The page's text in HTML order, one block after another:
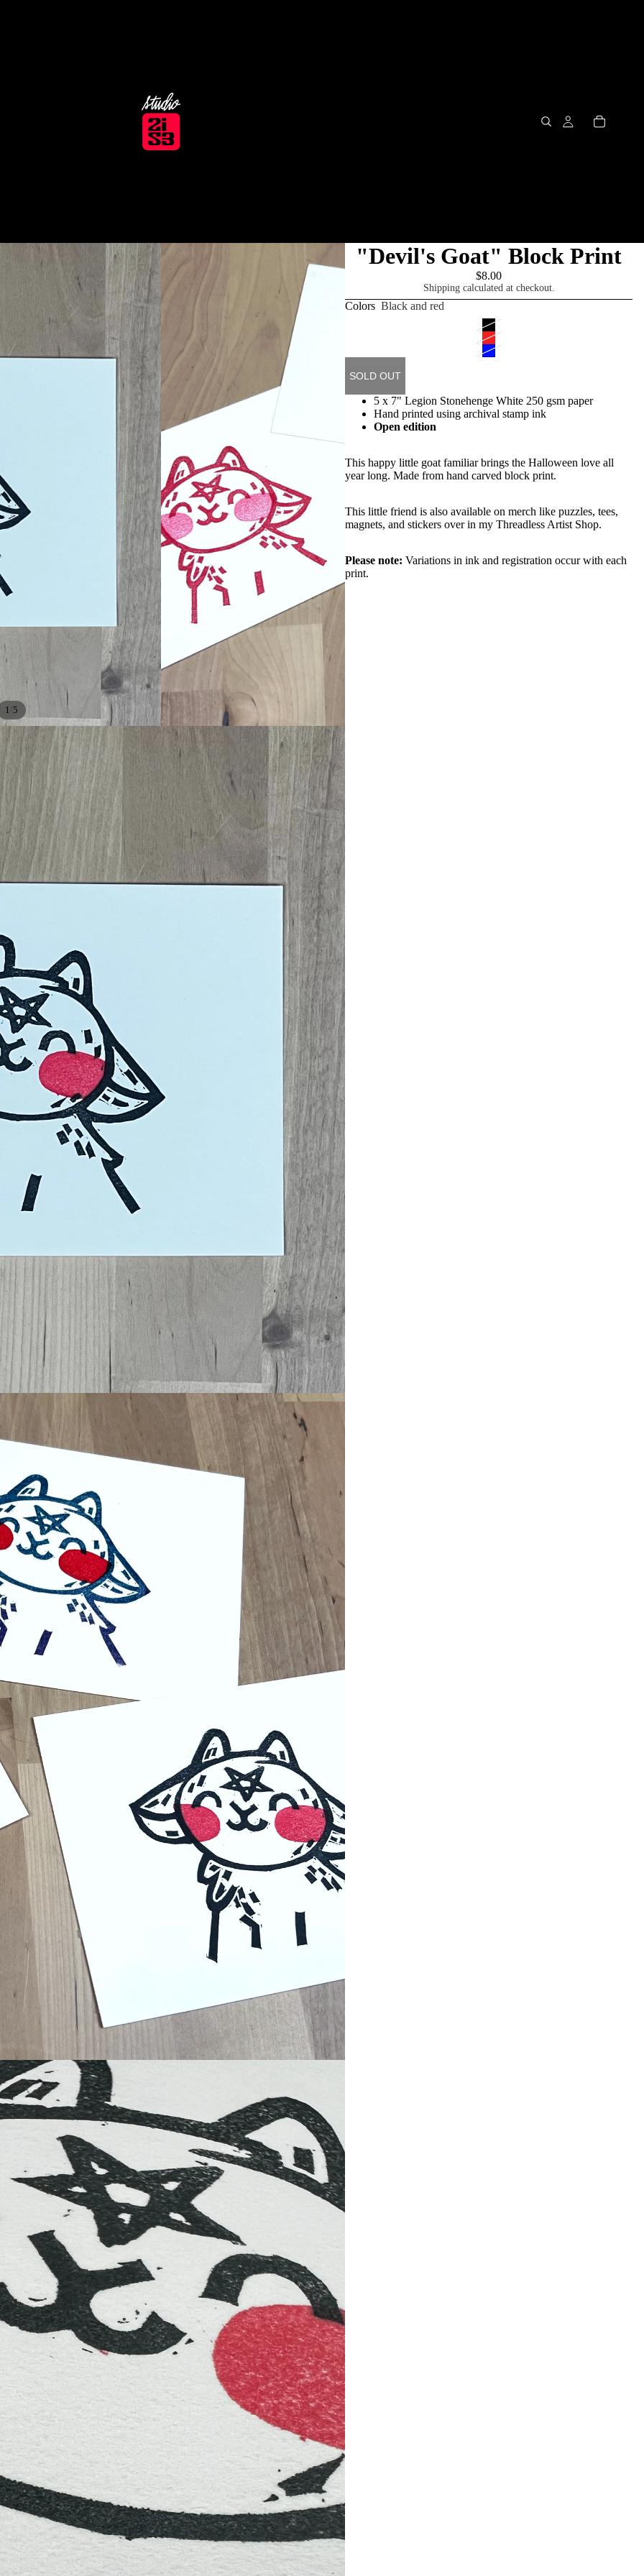
1/5
"Devil's Goat" Block Print
$8.00
Shipping calculated at checkout.
Colors Black and red
SOLD OUT
5 x 7" Legion Stonehenge White 250 gsm paper
Hand printed using archival stamp ink
Open edition
This happy little goat familiar brings the Halloween love all
year long. Made from hand carved block print.
This little friend is also available on merch like puzzles, tees,
magnets, and stickers over in my Threadless Artist Shop.
Please note: Variations in ink and registration occur with each
print.